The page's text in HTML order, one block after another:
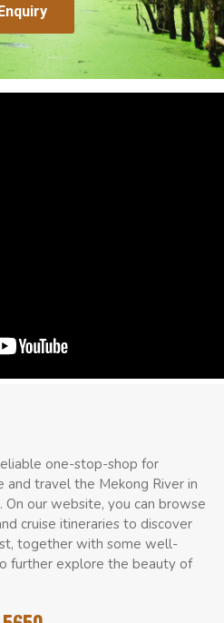
one-stop-shop for
travel the Mekong River in
our website, you can browse
cruise itineraries to discover
together with some well-
further explore the beauty of